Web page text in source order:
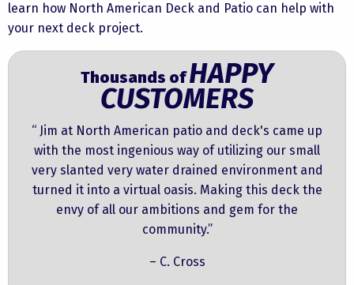
learn how North American Deck and Patio can help with
your next deck project.
Thousands ofHAPPY
CUSTOMERS
“ Jim at North American patio and deck's came up
with the most ingenious way of utilizing our small
very slanted very water drained environment and
turned it into a virtual oasis. Making this deck the
envy of all our ambitions and gem for the
community.”
– C. Cross